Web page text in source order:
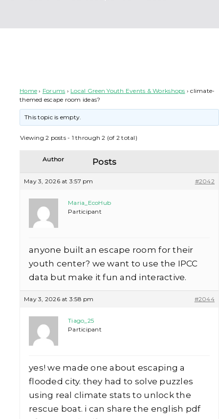
Home › Forums › Local Green Youth Events & Workshops › climate-
themed escape room ideas?
This topic is empty.
Viewing 2 posts - 1 through 2 (of 2 total)
Author Posts
May 3, 2026 at 3:57 pm #2042
Maria_EcoHub
Participant
anyone built an escape room for their
youth center? we want to use the IPCC
data but make it fun and interactive.
May 3, 2026 at 3:58 pm #2044
Tiago_25
Participant
yes! we made one about escaping a
flooded city. they had to solve puzzles
using real climate stats to unlock the
rescue boat. i can share the english pdf